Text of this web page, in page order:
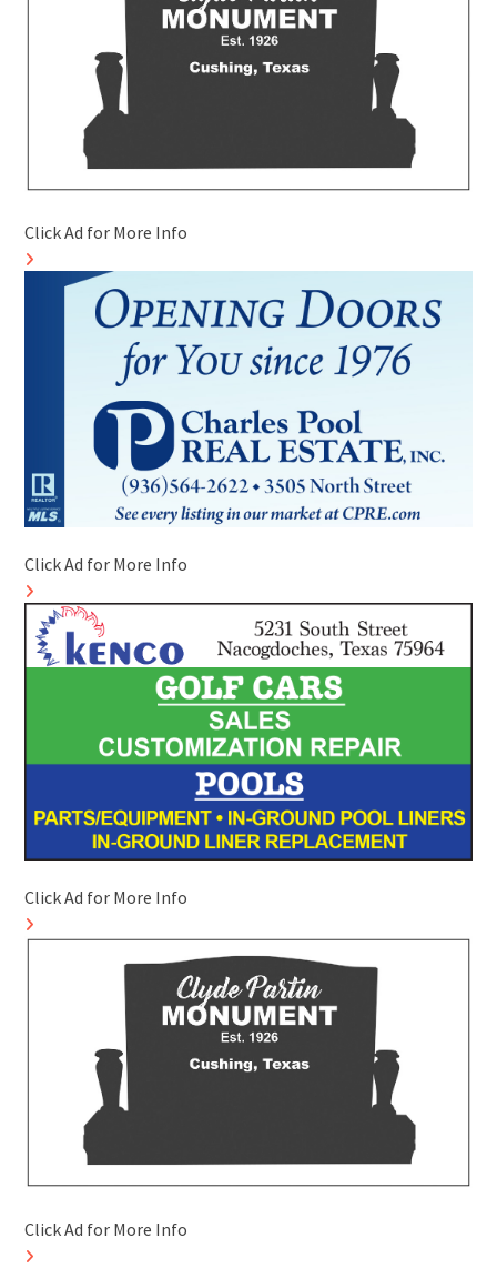
Click Ad for More Info
Click Ad for More Info
Click Ad for More Info
Click Ad for More Info